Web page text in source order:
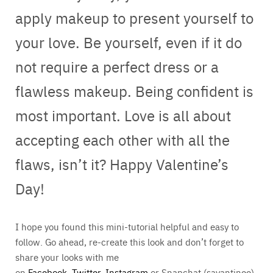
apply makeup to present yourself to
your love. Be yourself, even if it do
not require a perfect dress or a
flawless makeup. Being confident is
most important. Love is all about
accepting each other with all the
flaws, isn’t it? Happy Valentine’s
Day!
I hope you found this mini-tutorial helpful and easy to
follow. Go ahead, re-create this look and don’t forget to
share your looks with me